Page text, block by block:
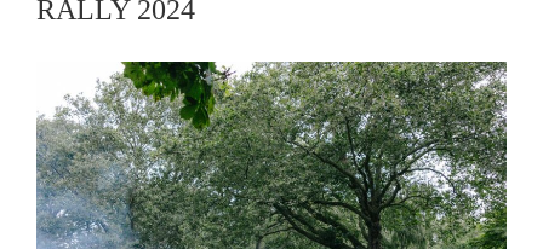
RALLY 2024